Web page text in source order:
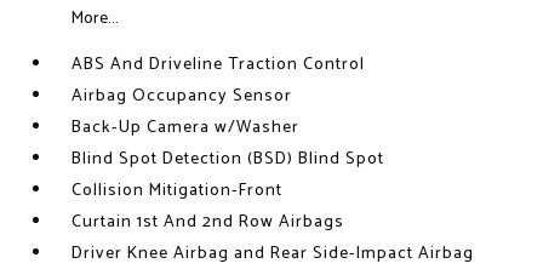
More...
ABS And Driveline Traction Control
Airbag Occupancy Sensor
Back-Up Camera w/Washer
Blind Spot Detection (BSD) Blind Spot
Collision Mitigation-Front
Curtain 1st And 2nd Row Airbags
Driver Knee Airbag and Rear Side-Impact Airbag